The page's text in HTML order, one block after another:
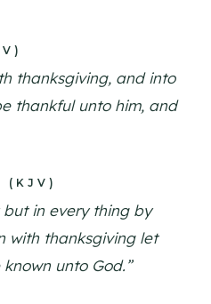
thanksgiving, and into
thankful unto him, and
(KJV)
but in every thing by
with thanksgiving let
unto God.”